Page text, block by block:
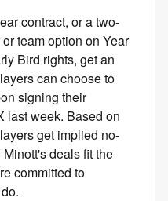
contract, or a two-
team option on Year
Bird rights, get an
can choose to
signing their
last week. Based on
get implied no-
deals fit the
committed to